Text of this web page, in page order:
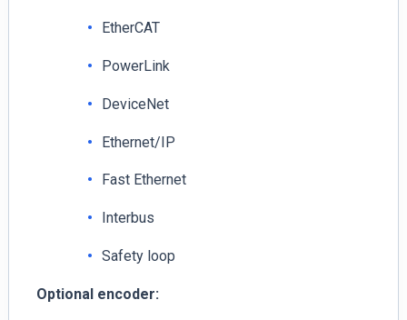
EtherCAT
PowerLink
DeviceNet
Ethernet/IP
Fast Ethernet
Interbus
Safety loop
Optional encoder: